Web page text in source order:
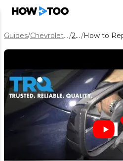
Guides/ Chevrolet Equinox/ 2015/